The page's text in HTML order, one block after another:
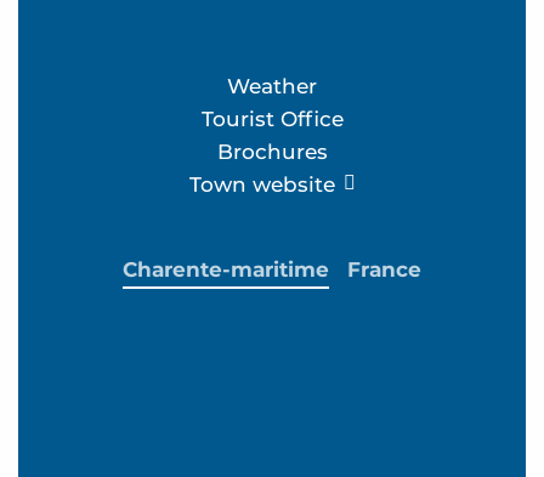
Weather
Tourist Office
Brochures
Town website
Charente-maritime France